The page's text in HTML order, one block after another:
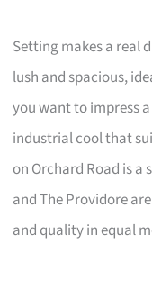
Setting makes a real
lush and spacious,
you want to impress
industrial cool that
on Orchard Road is a
and The Providore
and quality in equal